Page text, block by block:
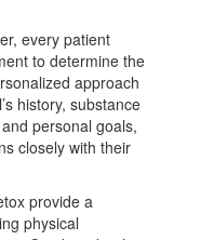
every patient
to determine the
approach
history, substance
personal goals,
closely with their
provide a
physical